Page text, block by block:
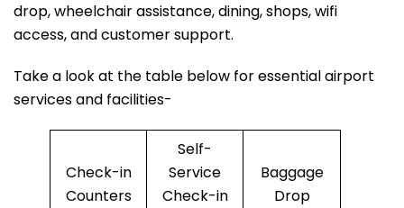
drop, wheelchair assistance, dining, shops, wifi
access, and customer support.
Take a look at the table below for essential airport
services and facilities-
Check-in
Counters
Self-
Service
Check-in
Baggage
Drop